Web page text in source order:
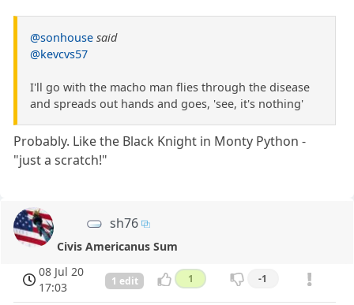
@sonhouse said
@kevcvs57
I'll go with the macho man flies through the disease
and spreads out hands and goes, 'see, it's nothing'
Probably. Like the Black Knight in Monty Python -
"just a scratch!"
sh76
Civis Americanus Sum
08 Jul 20
17:03
1 edit 1 -1